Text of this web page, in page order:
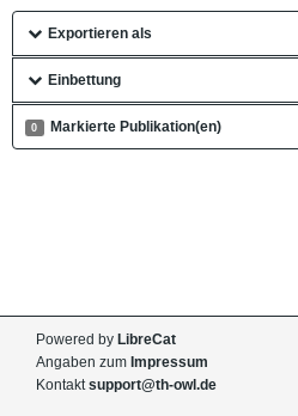
Exportieren als
Einbettung
0 Markierte Publikation(en)
Powered by LibreCat
Angaben zum Impressum
Kontaktsupport@th-owl.de